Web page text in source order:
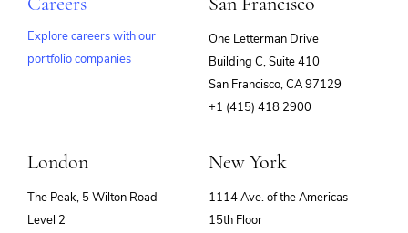
Explore careers with our
portfolio companies
One Letterman Drive
Building C, Suite 410
San Francisco, CA 97129
+1 (415) 418 2900
London
The Peak, 5 Wilton Road
Level 2
New York
1114 Ave. of the Americas
15th Floor